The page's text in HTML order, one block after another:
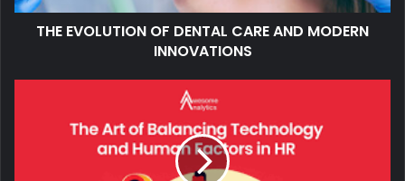
THE EVOLUTION OF DENTAL CARE AND MODERN
INNOVATIONS